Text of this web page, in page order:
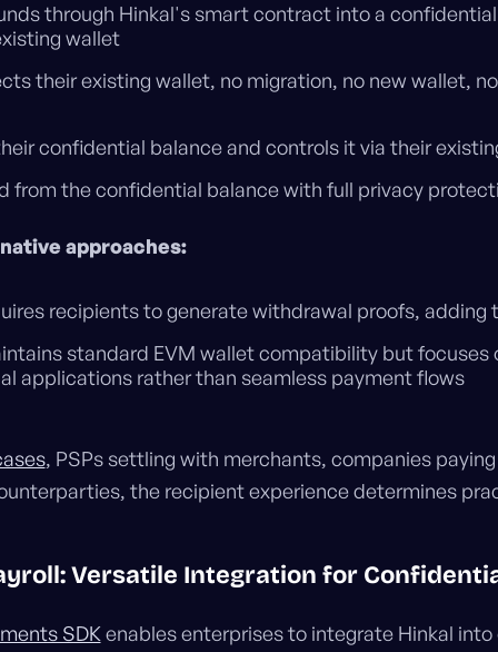
through Hinkal's smart contract into a
wallet
their existing wallet, no migration, no new wallet,
confidential balance and controls it via their
from the confidential balance with full privacy
approaches:
recipients to generate withdrawal proofs, adding
standard EVM wallet compatibility but focuses
applications rather than seamless payment flows
, PSPs settling with merchants, companies
the recipient experience determines
Versatile Integration for
SDKenables enterprises to integrate Hinkal